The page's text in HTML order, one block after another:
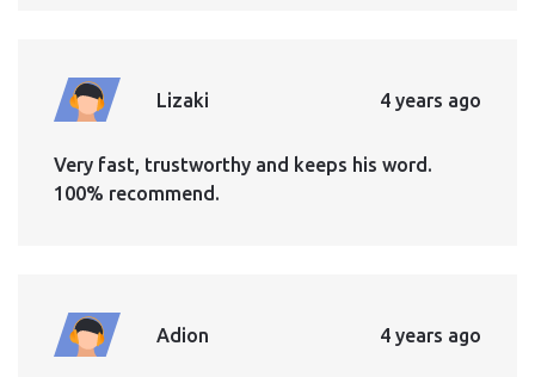
Lizaki 4 years ago
Very fast, trustworthy and keeps his word.
100% recommend.
Adion 4 years ago